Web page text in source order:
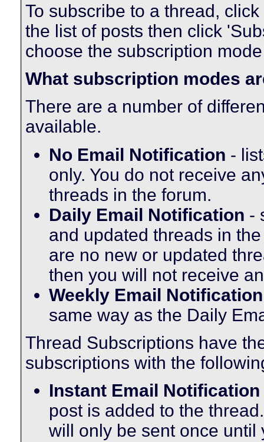
To subscribe to a thread,
the list of posts then click
choose the subscription
What subscription modes
There are a number of
available.
No Email Notification -
only. You do not receive
threads in the forum.
Daily Email Notification -
and updated threads in
are no new or updated
then you will not receive
Weekly Email Notification
same way as the Daily
Thread Subscriptions have
subscriptions with the
Instant Email Notification
post is added to the
will only be sent once until